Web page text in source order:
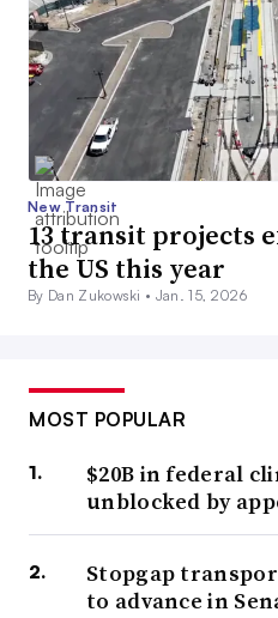
New Transit
13 transit projects
the US this year
By Dan Zukowski • Jan. 15, 2026
MOST POPULAR
$20B in federal
unblocked by
Stopgap
to advance in